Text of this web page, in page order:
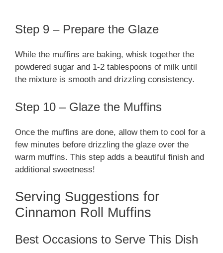
Step 9 – Prepare the Glaze
While the muffins are baking, whisk together the
powdered sugar and 1-2 tablespoons of milk until
the mixture is smooth and drizzling consistency.
Step 10 – Glaze the Muffins
Once the muffins are done, allow them to cool for a
few minutes before drizzling the glaze over the
warm muffins. This step adds a beautiful finish and
additional sweetness!
Serving Suggestions for
Cinnamon Roll Muffins
Best Occasions to Serve This Dish